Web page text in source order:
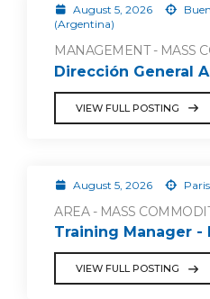
August 5, 2026
(Argentina)
MANAGEMENT - MASS
Dirección General
VIEW FULL POSTING
August 5, 2026
AREA - MASS
Training Manager -
VIEW FULL POSTING